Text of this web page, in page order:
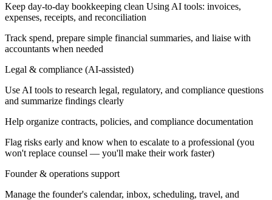
Keep day-to-day bookkeeping clean Using AI tools: invoices,
expenses, receipts, and reconciliation
Track spend, prepare simple financial summaries, and liaise with
accountants when needed
Legal & compliance (AI-assisted)
Use AI tools to research legal, regulatory, and compliance questions
and summarize findings clearly
Help organize contracts, policies, and compliance documentation
Flag risks early and know when to escalate to a professional (you
won't replace counsel — you'll make their work faster)
Founder & operations support
Manage the founder's calendar, inbox, scheduling, travel, and